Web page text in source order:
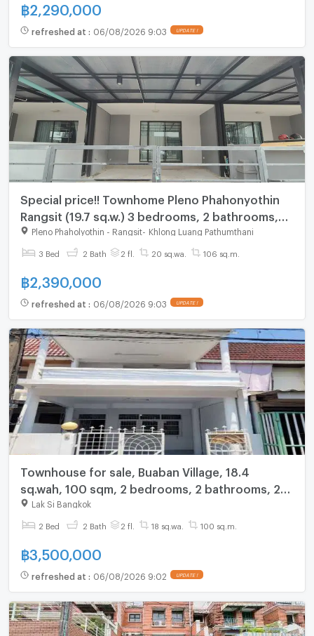
฿2,290,000
refreshed at : 06/08/2026 9:03 UPDATE !
Special price!! Townhome Pleno Phahonyothin
Rangsit (19.7 sq.w.) 3 bedrooms, 2 bathrooms,
behind Future Rangsit
Pleno Phaholyothin - Rangsit- Khlong Luang Pathumthani
3 Bed 2 Bath 2 fl. 20 sq.wa. 106 sq.m.
฿2,390,000
refreshed at : 06/08/2026 9:03 UPDATE !
Townhouse for sale, Buaban Village, 18.4
sq.wah, 100 sqm, 2 bedrooms, 2 bathrooms, 2
floors, 2 parking spaces.
Lak Si Bangkok
2 Bed 2 Bath 2 fl. 18 sq.wa. 100 sq.m.
฿3,500,000
refreshed at : 06/08/2026 9:02 UPDATE !